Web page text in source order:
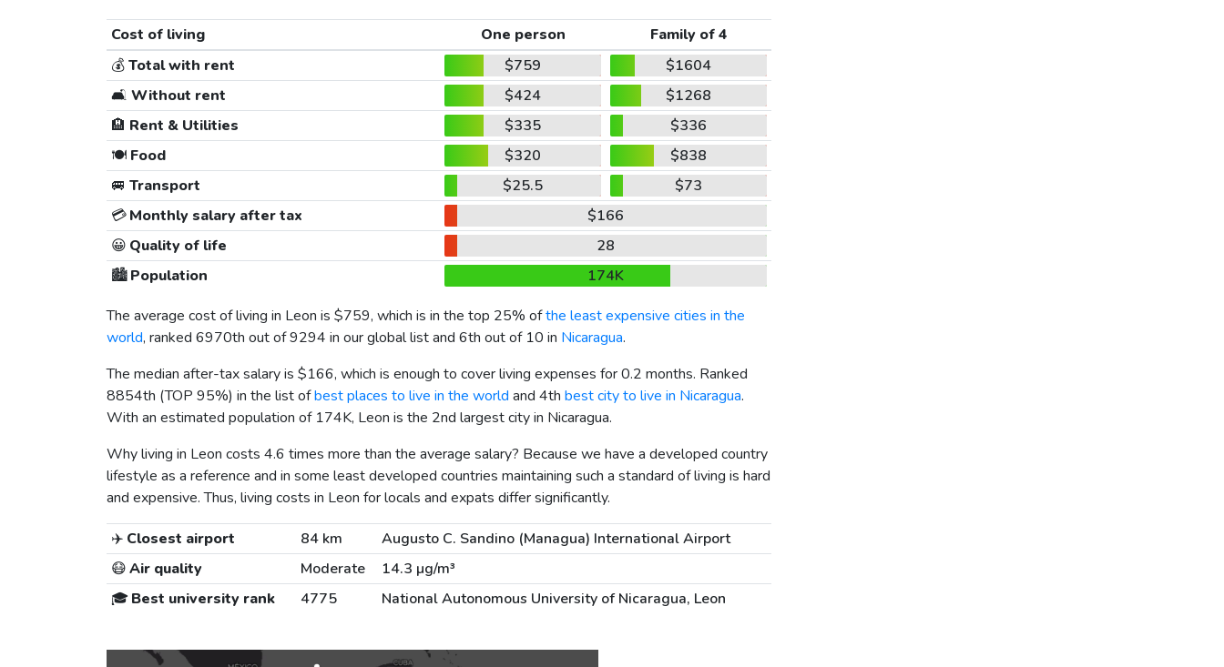
Cost of living One person
Family of 4
💰Total with rent $759
$1604
🛋️ Without rent $424
$1268
🏨 Rent & Utilities $335
$336
🍽️Food $320
$838
🚐 Transport $25.5
$73
💳Monthly salary after tax
$166
😀 Quality of life
28
🏙️Population
174K
The average cost of living in Leon is $759, which is in the top 25% ofthe least expensive cities in the
world, ranked 6970th out of 9294 in our global list and 6th out of 10 in Nicaragua.
The median after-tax salary is $166, which is enough to cover living expenses for 0.2 months. Ranked
8854th (TOP 95%) in the list ofbest places to live in the world and 4th best city to live in Nicaragua.
With an estimated population of 174K, Leon is the 2nd largest city in Nicaragua.
Why living in Leon costs 4.6 times more than the average salary? Because we have a developed country
lifestyle as a reference and in some least developed countries maintaining such a standard of living is hard
and expensive. Thus, living costs in Leon for locals and expats differ significantly.
✈️ Closest airport 84 km
Augusto C. Sandino (Managua) International Airport
😷Air quality Moderate
14.3 µg/m³
🎓 Best university rank 4775 National Autonomous University of Nicaragua, Leon